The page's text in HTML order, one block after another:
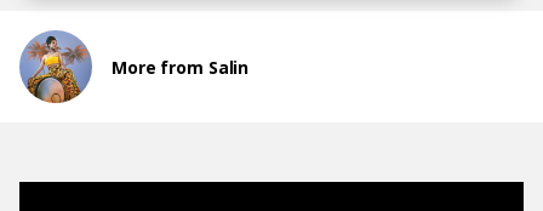
More from Salin